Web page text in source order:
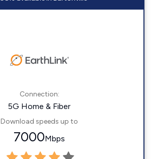
Connection:
5G Home & Fiber
Download speeds up to
7000Mbps